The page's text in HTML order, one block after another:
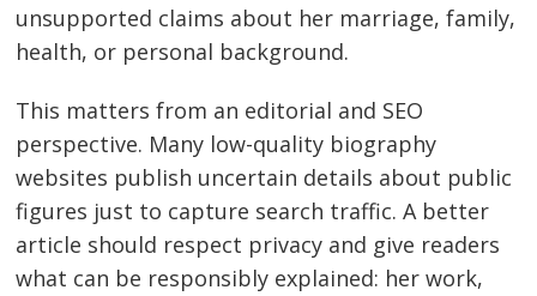
unsupported claims about her marriage, family,
health, or personal background.
This matters from an editorial and SEO
perspective. Many low-quality biography
websites publish uncertain details about public
figures just to capture search traffic. A better
article should respect privacy and give readers
what can be responsibly explained: her work,